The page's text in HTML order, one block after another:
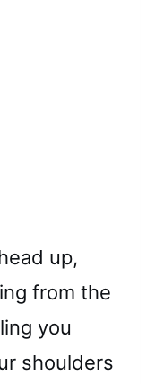
up,
from the
you
shoulders